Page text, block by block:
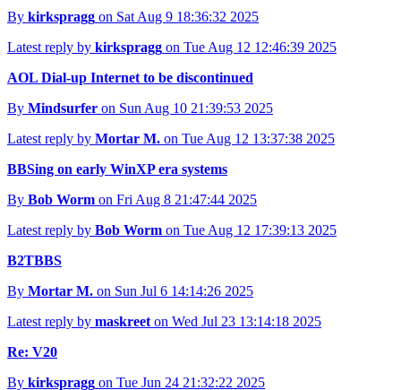
By kirkspragg on Sat Aug 9 18:36:32 2025
Latest reply by kirkspragg on Tue Aug 12 12:46:39 2025
AOL Dial-up Internet to be discontinued
By Mindsurfer on Sun Aug 10 21:39:53 2025
Latest reply by Mortar M. on Tue Aug 12 13:37:38 2025
BBSing on early WinXP era systems
By Bob Worm on Fri Aug 8 21:47:44 2025
Latest reply by Bob Worm on Tue Aug 12 17:39:13 2025
B2TBBS
By Mortar M. on Sun Jul 6 14:14:26 2025
Latest reply by maskreet on Wed Jul 23 13:14:18 2025
Re: V20
By kirkspragg on Tue Jun 24 21:32:22 2025